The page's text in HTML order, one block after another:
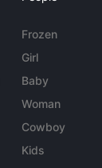
Frozen
Girl
Baby
Woman
Cowboy
Kids